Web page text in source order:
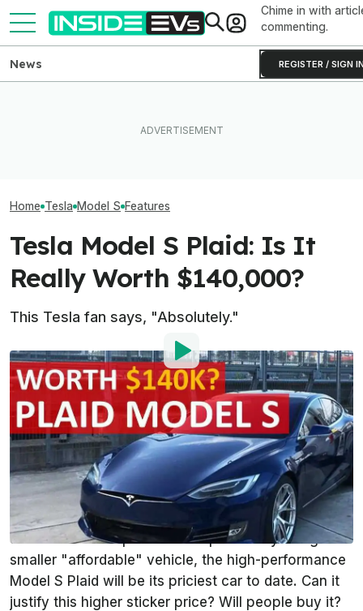
Chime in with
commenting.
REGISTER / SIGN
News
Home Tesla Model S Features
Tesla Model S Plaid: Is It
Really Worth $140,000?
This Tesla fan says, "Absolutely."
By:Steven Loveday
Jan 13, 2021 at11:29am ET
Add InsideEVs as a
preferred source in Google
Comment
The Tesla Model S Plaid carries a starting price of
$139,990. At a time when
's goal is to crank
out and sell cheaper cars and potentially design a
smaller "affordable" vehicle, the high-performance
Model S Plaid will be its priciest car to date. Can it
justify this higher sticker price? Will people buy it?